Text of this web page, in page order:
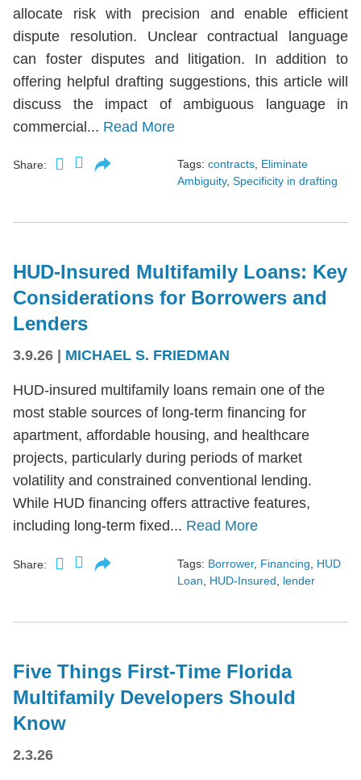
allocate risk with precision and enable efficient
dispute resolution. Unclear contractual language
can foster disputes and litigation. In addition to
offering helpful drafting suggestions, this article will
discuss the impact of ambiguous language in
commercial... Read More
Share: Tags: contracts, Eliminate
Ambiguity, Specificity in drafting
HUD-Insured Multifamily Loans: Key
Considerations for Borrowers and
Lenders
3.9.26 MICHAEL S. FRIEDMAN
HUD-insured multifamily loans remain one of the
most stable sources of long-term financing for
apartment, affordable housing, and healthcare
projects, particularly during periods of market
volatility and constrained conventional lending.
While HUD financing offers attractive features,
including long-term fixed... Read More
Share: Tags: Borrower, Financing
HUD
Loan
HUD-Insured lender
Five Things First-Time Florida
Multifamily Developers Should
Know
2.3.26